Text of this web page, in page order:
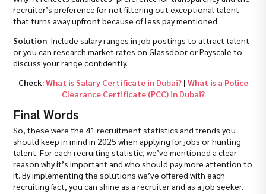
recruiter’s preference for not filtering out exceptional talent
that turns away upfront because of less pay mentioned.
Solution: Include salary ranges in job postings to attract talent
or you can research market rates on Glassdoor or Payscale to
discuss your range confidently.
Check:What is Salary Certificate in Dubai?| What is a Police
Clearance Certificate (PCC) in Dubai?
Final Words
So, these were the 41 recruitment statistics and trends you
should keep in mind in 2025 when applying for jobs or hunting
talent. For each recruiting statistic, we’ve mentioned a clear
reason why it’s important and who should pay more attention to
it. By implementing the solutions we’ve offered with each
recruiting fact, you can shine as a recruiter and as a job seeker.